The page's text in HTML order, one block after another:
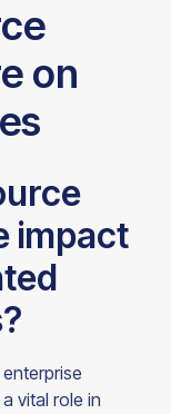
on
impact
vital role in